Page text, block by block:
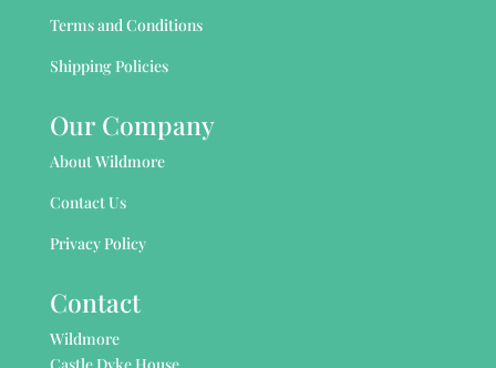
Terms and Conditions
Shipping Policies
Our Company
About Wildmore
Contact Us
Privacy Policy
Contact
Wildmore